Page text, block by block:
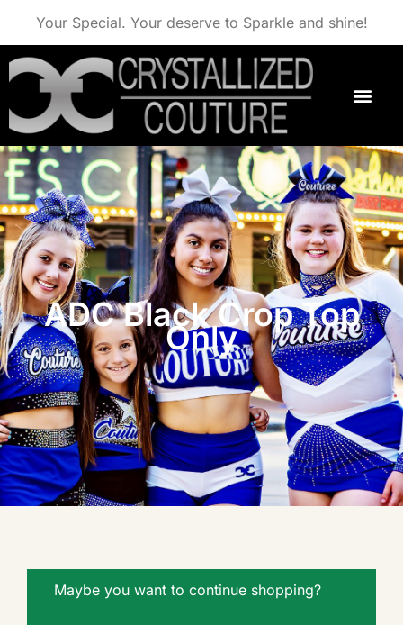
Your Special. Your deserve to Sparkle and shine!
ADC Black Crop Top
Only
Maybe you want to continue shopping?